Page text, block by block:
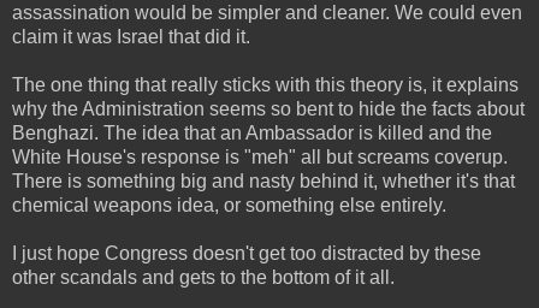
assassination would be simpler and cleaner. We could even
claim it was Israel that did it.
The one thing that really sticks with this theory is, it explains
why the Administration seems so bent to hide the facts about
Benghazi. The idea that an Ambassador is killed and the
White House's response is "meh" all but screams coverup.
There is something big and nasty behind it, whether it's that
chemical weapons idea, or something else entirely.
I just hope Congress doesn't get too distracted by these
other scandals and gets to the bottom of it all.